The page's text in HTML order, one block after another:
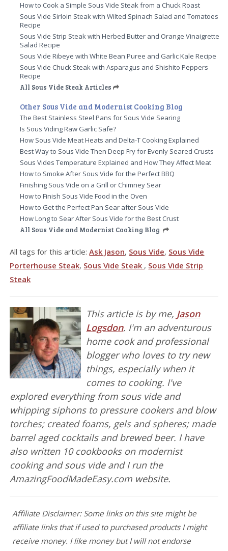
How to Cook a Simple Sous Vide Steak from a Chuck Roast
Sous Vide Sirloin Steak with Wilted Spinach Salad and Tomatoes
Recipe
Sous Vide Strip Steak with Herbed Butter and Orange Vinaigrette
Salad Recipe
Sous Vide Ribeye with White Bean Puree and Garlic Kale Recipe
Sous Vide Chuck Steak with Asparagus and Shishito Peppers
Recipe
All Sous Vide Steak Articles
Other Sous Vide and Modernist Cooking Blog
The Best Stainless Steel Pans for Sous Vide Searing
Is Sous Viding Raw Garlic Safe?
How Sous Vide Meat Heats and Delta-T Cooking Explained
Best Way to Sous Vide Then Deep Fry for Evenly Seared Crusts
Sous Vides Temperature Explained and How They Affect Meat
How to Smoke After Sous Vide for the Perfect BBQ
Finishing Sous Vide on a Grill or Chimney Sear
How to Finish Sous Vide Food in the Oven
How to Get the Perfect Pan Sear after Sous Vide
How Long to Sear After Sous Vide for the Best Crust
All Sous Vide and Modernist Cooking Blog
All tags for this article:Ask Jason, Sous Vide, Sous Vide
Porterhouse Steak, Sous Vide Steak , Sous Vide Strip
Steak
This article is by me, Jason
Logsdon. I'm an adventurous
home cook and professional
blogger who loves to try new
things, especially when it
comes to cooking. I've
explored everything from sous vide and
whipping siphons to pressure cookers and blow
torches; created foams, gels and spheres; made
barrel aged cocktails and brewed beer. I have
also written 10 cookbooks on modernist
cooking and sous vide and I run the
AmazingFoodMadeEasy.com website.
Affiliate Disclaimer: Some links on this site might be
affiliate links that if used to purchased products I might
receive money. I like money but I will not endorse